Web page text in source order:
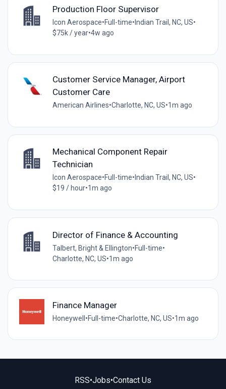
Production Floor Supervisor
Icon Aerospace•Full-time• Indian Trail, NC, US•
$75k / year•4w ago
Customer Service Manager, Airport
Customer Care
American Airlines•Charlotte, NC, US•1m ago
Mechanical Component Repair
Technician
Icon Aerospace•Full-time• Indian Trail, NC, US•
$19 / hour•1m ago
Director of Finance & Accounting
Talbert, Bright & Ellington•Full-time•
Charlotte, NC, US•1m ago
Finance Manager
Honeywell •Full-time•Charlotte, NC, US•1m ago
RSS•Jobs•Contact Us